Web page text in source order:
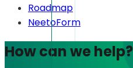
Roadmap
NeetoForm
How can we help?